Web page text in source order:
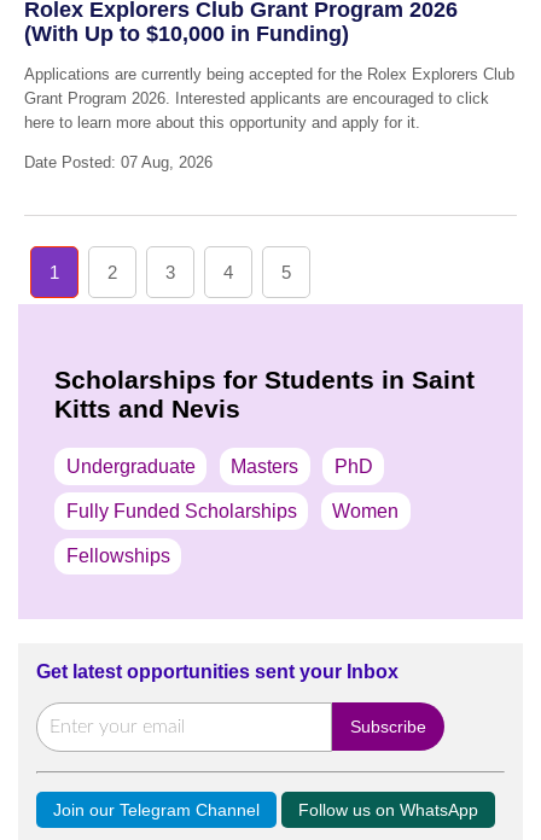
Rolex Explorers Club Grant Program 2026
(With Up to $10,000 in Funding)
Applications are currently being accepted for the Rolex Explorers Club
Grant Program 2026. Interested applicants are encouraged to click
here to learn more about this opportunity and apply for it.
Date Posted: 07 Aug, 2026
1 2 3 4 5
Scholarships for Students in Saint
Kitts and Nevis
Undergraduate Masters PhD
Fully Funded Scholarships Women
Fellowships
Get latest opportunities sent your Inbox
Join our Telegram Channel Follow us on WhatsApp